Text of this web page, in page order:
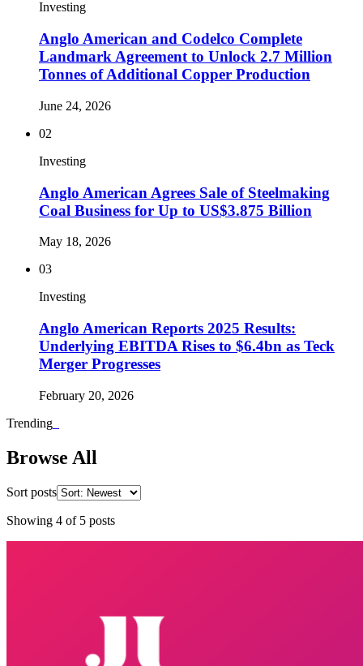
Investing
Anglo American and Codelco Complete
Landmark Agreement to Unlock 2.7 Million
Tonnes of Additional Copper Production
June 24, 2026
02
Investing
Anglo American Agrees Sale of Steelmaking
Coal Business for Up to US$3.875 Billion
May 18, 2026
03
Investing
Anglo American Reports 2025 Results:
Underlying EBITDA Rises to $6.4bn as Teck
Merger Progresses
February 20, 2026
Trending
Browse All
Sort posts
Showing 4 of 5 posts